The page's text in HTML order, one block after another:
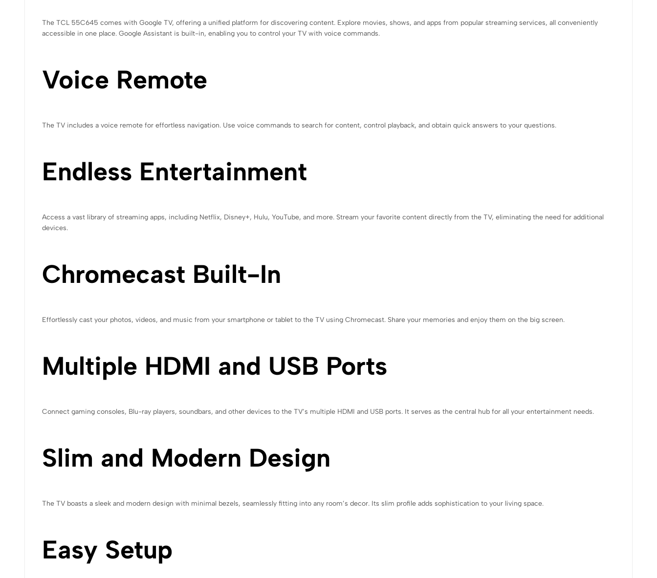
The TCL 55C645 comes with Google TV, offering a unified platform for discovering content. Explore movies, shows, and apps from popular streaming services, all conveniently
accessible in one place. Google Assistant is built-in, enabling you to control your TV with voice commands.
Voice Remote
The TV includes a voice remote for effortless navigation. Use voice commands to search for content, control playback, and obtain quick answers to your questions.
Endless Entertainment
Access a vast library of streaming apps, including Netflix, Disney+, Hulu, YouTube, and more. Stream your favorite content directly from the TV, eliminating the need for additional
devices.
Chromecast Built-In
Effortlessly cast your photos, videos, and music from your smartphone or tablet to the TV using Chromecast. Share your memories and enjoy them on the big screen.
Multiple HDMI and USB Ports
Connect gaming consoles, Blu-ray players, soundbars, and other devices to the TV’s multiple HDMI and USB ports. It serves as the central hub for all your entertainment needs.
Slim and Modern Design
The TV boasts a sleek and modern design with minimal bezels, seamlessly fitting into any room’s decor. Its slim profile adds sophistication to your living space.
Easy Setup